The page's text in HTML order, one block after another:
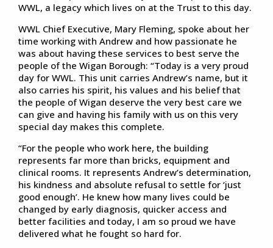
WWL, a legacy which lives on at the Trust to this day.
WWL Chief Executive, Mary Fleming, spoke about her
time working with Andrew and how passionate he
was about having these services to best serve the
people of the Wigan Borough: “Today is a very proud
day for WWL. This unit carries Andrew’s name, but it
also carries his spirit, his values and his belief that
the people of Wigan deserve the very best care we
can give and having his family with us on this very
special day makes this complete.
“For the people who work here, the building
represents far more than bricks, equipment and
clinical rooms. It represents Andrew’s determination,
his kindness and absolute refusal to settle for ‘just
good enough’. He knew how many lives could be
changed by early diagnosis, quicker access and
better facilities and today, I am so proud we have
delivered what he fought so hard for.